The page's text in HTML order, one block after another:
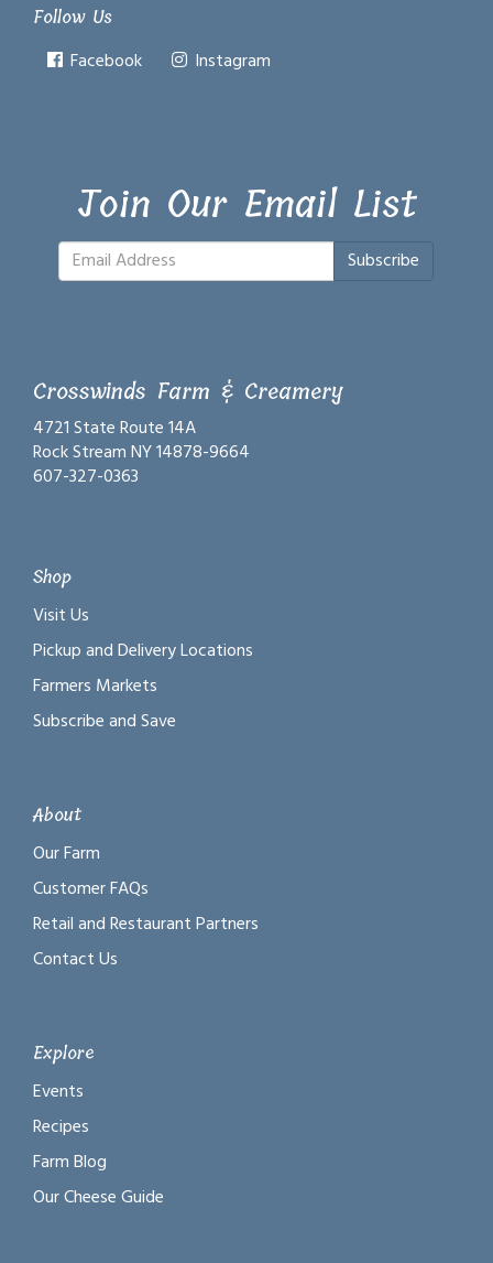
Follow Us
Facebook Instagram
Join Our Email List
Subscribe
Crosswinds Farm & Creamery
4721 State Route 14A
Rock Stream NY 14878-9664
607-327-0363
Shop
Visit Us
Pickup and Delivery Locations
Farmers Markets
Subscribe and Save
About
Our Farm
Customer FAQs
Retail and Restaurant Partners
Contact Us
Explore
Events
Recipes
Farm Blog
Our Cheese Guide